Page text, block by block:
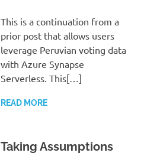
This is a continuation from a
prior post that allows users
leverage Peruvian voting data
with Azure Synapse
Serverless. This[…]
READ MORE
Taking Assumptions